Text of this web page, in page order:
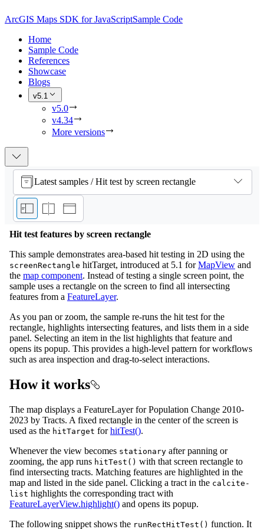
ArcGIS Maps SDK for JavaScriptSample Code
Home
Sample Code
References
Showcase
Blogs
v5.1
v5.0
v4.34
More versions
Latest samples / Hit test by screen rectangle
Hit test features by screen rectangle
This sample demonstrates area-based hit testing in 2D using the
screenRectangle hitTarget, introduced at 5.1 forMapView and
the map component. Instead of testing a single screen point, the
sample uses a rectangle on the screen to find all intersecting
features from a FeatureLayer.
As you pan or zoom, the sample re-runs the hit test for the
rectangle, highlights intersecting features, and lists them in a side
panel. Selecting an item in the list highlights that feature and
opens its popup. This provides a high-level pattern for workflows
such as area inspection and drag-to-select interactions.
How it works
The map displays a FeatureLayer for Population Change 2010-
2023 by Tracts. A fixed rectangle in the center of the screen is
used as the hitTarget forhitTest().
Whenever the view becomes stationary after panning or
zooming, the app runs hitTest() with that screen rectangle to
find intersecting tracts. Matching features are highlighted in the
map and listed in the side panel. Clicking a tract in the calcite-
list highlights the corresponding tract with
FeatureLayerView.highlight() and opens its popup.
The following snippet shows the runRectHitTest() function. It